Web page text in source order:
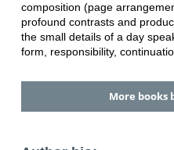
composition (page
profound contrasts and
the small details of a day
form, responsibility,
More books